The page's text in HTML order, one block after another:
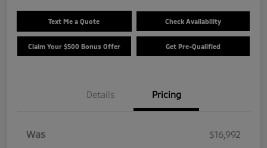
Text Me a Quote Check Availability
Claim Your $500 Bonus Offer Get Pre-Qualified
Details Pricing
Was
$16,992